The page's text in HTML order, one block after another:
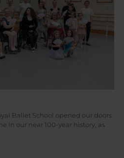
Ballet School opened our doors
in our near 100-year history, as